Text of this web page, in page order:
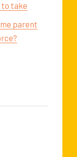
take
parent